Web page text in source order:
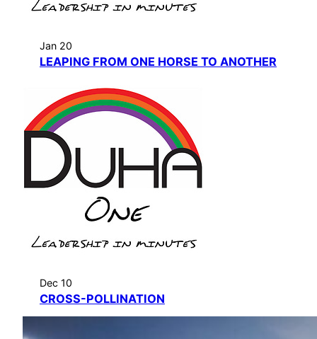
Jan 20
LEAPING FROM ONE HORSE TO ANOTHER
Dec 10
CROSS-POLLINATION